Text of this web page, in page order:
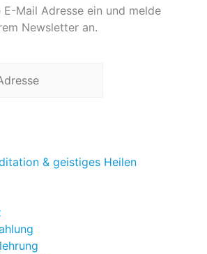
E-Mail Adresse ein und melde
Newsletter an.
& geistiges Heilen